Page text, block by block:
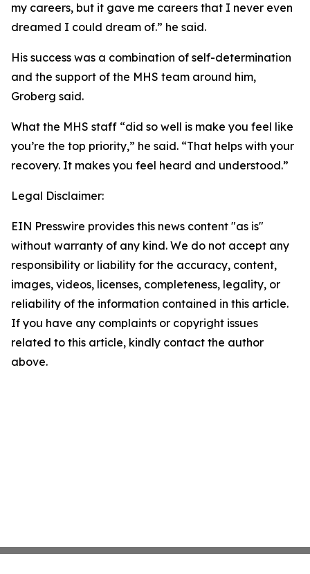
my careers, but it gave me careers that I never even
dreamed I could dream of.” he said.
His success was a combination of self-determination
and the support of the MHS team around him,
Groberg said.
What the MHS staff “did so well is make you feel like
you’re the top priority,” he said. “That helps with your
recovery. It makes you feel heard and understood.”
Legal Disclaimer:
EIN Presswire provides this news content "as is"
without warranty of any kind. We do not accept any
responsibility or liability for the accuracy, content,
images, videos, licenses, completeness, legality, or
reliability of the information contained in this article.
If you have any complaints or copyright issues
related to this article, kindly contact the author
above.